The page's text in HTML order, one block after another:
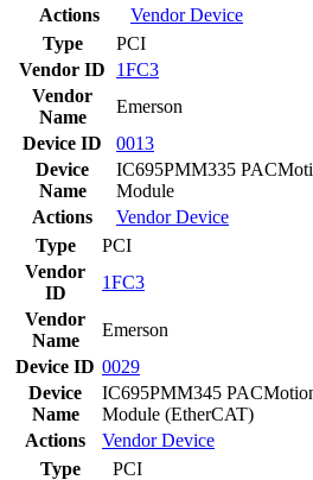
Actions
VendorDevice
Type
PCI
Vendor ID
1FC3
Vendor
Name
Emerson
Device ID
0013
Device
Name
IC695PMM335
Module
Actions
VendorDevice
Type
PCI
Vendor
ID
1FC3
Vendor
Name
Emerson
Device ID 0029
Device
Name
IC695PMM345
Module (EtherCAT)
Actions
VendorDevice
Type
PCI